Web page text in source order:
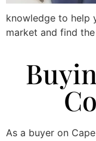
knowledge to help
market and find
As a buyer on